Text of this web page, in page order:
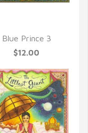
Blue Prince 3
$12.00